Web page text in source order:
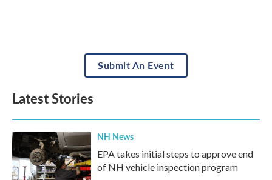
Submit An Event
Latest Stories
NH News
EPA takes initial steps to approve end
of NH vehicle inspection program